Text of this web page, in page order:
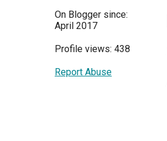
On Blogger since:
April 2017
Profile views: 438
Report Abuse